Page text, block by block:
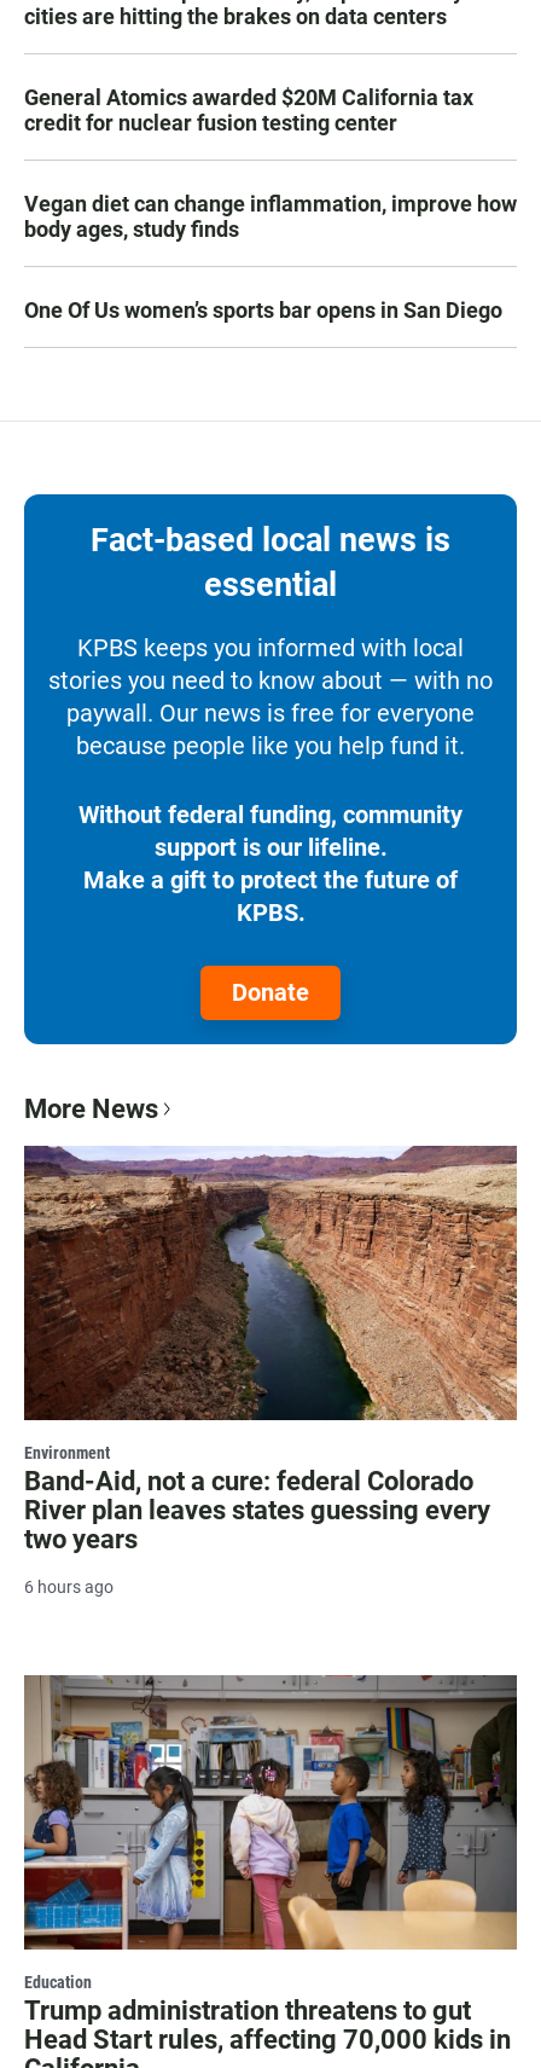
cities are hitting the brakes on data centers
General Atomics awarded $20M California tax
credit for nuclear fusion testing center
Vegan diet can change inflammation, improve how
body ages, study finds
One Of Us women’s sports bar opens in San Diego
Fact-based local news is
essential
KPBS keeps you informed with local
stories you need to know about — with no
paywall. Our news is free for everyone
because people like you help fund it.
Without federal funding, community
support is our lifeline.
Make a gift to protect the future of
KPBS.
Donate
More News
Environment
Band-Aid, not a cure: federal Colorado
River plan leaves states guessing every
two years
6 hours ago
Education
Trump administration threatens to gut
Head Start rules, affecting 70,000 kids in